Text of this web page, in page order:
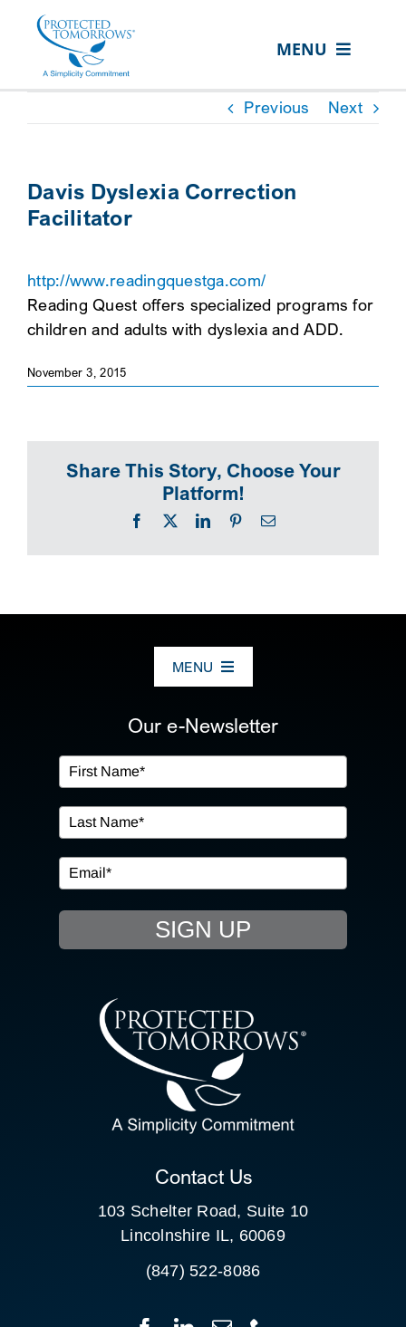
content
MENU
ABOUT US
EVENTS
CONTACT US
SEARCH
SEARCH
Previous Next
Davis Dyslexia Correction
Facilitator
http://www.readingquestga.com/
Reading Quest offers specialized programs for
children and adults with dyslexia and ADD.
November 3, 2015
Share This Story, Choose Your
Platform!
Facebook
X LinkedInPinterestEmail
MENU
OUR SERVICES
IN THE COMMUNITY
EVENTS
RESOURCE HUB
CONTACT US
CLIENT PORTAL
Our e-Newsletter
SIGN UP
Contact Us
103 Schelter Road, Suite 10
Lincolnshire IL, 60069
(847) 522-8086